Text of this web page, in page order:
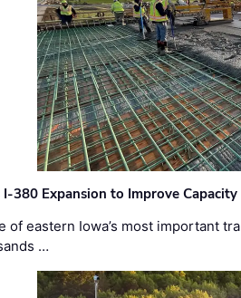
I-380 Expansion to Improve
of eastern Iowa’s most important
…